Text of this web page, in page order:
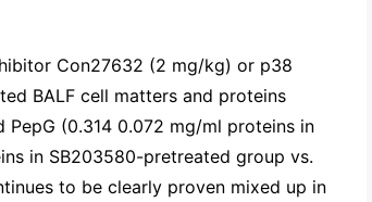
Con27632 (2 mg/kg) or p38
BALF cell matters and proteins
(0.314 0.072 mg/ml proteins in
in SB203580-pretreated group vs.
to be clearly proven mixed up in